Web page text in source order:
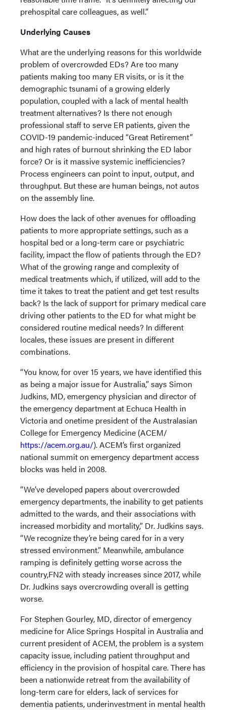
prehospital care colleagues, as well.”
Underlying Causes
What are the underlying reasons for this worldwide
problem of overcrowded EDs? Are too many
patients making too many ER visits, or is it the
demographic tsunami of a growing elderly
population, coupled with a lack of mental health
treatment alternatives? Is there not enough
professional staff to serve ER patients, given the
COVID-19 pandemic-induced “Great Retirement”
and high rates of burnout shrinking the ED labor
force? Or is it massive systemic inefficiencies?
Process engineers can point to input, output, and
throughput. But these are human beings, not autos
on the assembly line.
How does the lack of other avenues for offloading
patients to more appropriate settings, such as a
hospital bed or a long-term care or psychiatric
facility, impact the flow of patients through the ED?
What of the growing range and complexity of
medical treatments which, if utilized, will add to the
time it takes to treat the patient and get test results
back? Is the lack of support for primary medical care
driving other patients to the ED for what might be
considered routine medical needs? In different
locales, these issues are present in different
combinations.
“You know, for over 15 years, we have identified this
as being a major issue for Australia,” says Simon
Judkins, MD, emergency physician and director of
the emergency department at Echuca Health in
Victoria and onetime president of the Australasian
College for Emergency Medicine (ACEM/
https://acem.org.au/). ACEM’s first organized
national summit on emergency department access
blocks was held in 2008.
“We’ve developed papers about overcrowded
emergency departments, the inability to get patients
admitted to the wards, and their associations with
increased morbidity and mortality,” Dr. Judkins says.
“We recognize they’re being cared for in a very
stressed environment.” Meanwhile, ambulance
ramping is definitely getting worse across the
country,FN2 with steady increases since 2017, while
Dr. Judkins says overcrowding overall is getting
worse.
For Stephen Gourley, MD, director of emergency
medicine for Alice Springs Hospital in Australia and
current president of ACEM, the problem is a system
capacity issue, including patient throughput and
efficiency in the provision of hospital care. There has
been a nationwide retreat from the availability of
long-term care for elders, lack of services for
dementia patients, underinvestment in mental health